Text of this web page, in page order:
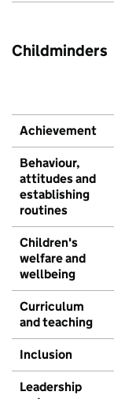
Childminders
Achievement
Behaviour,
attitudes and
establishing
routines
Children's
welfare and
wellbeing
Curriculum
and teaching
Inclusion
Leadership